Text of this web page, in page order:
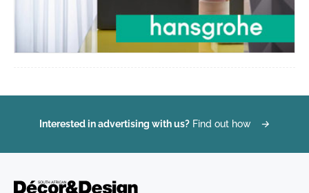
Interested in advertising with us? Find out how →